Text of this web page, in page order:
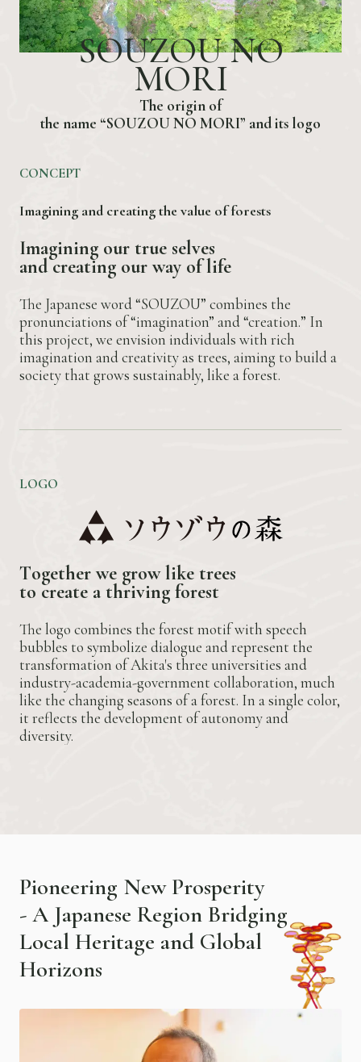
SOUZOUNO
MORI
The origin of
the name “SOUZOUNO MORI” andits logo
CONCEPT
Imagining and creating the value of forests
Imagining our true selves
and creating our way of life
The Japanese word “SOUZOU” combines the
pronunciations of “imagination” and “creation.” In
this project, we envision individuals with rich
imagination and creativity as trees, aiming to build a
society that grows sustainably, like a forest.
LOGO
Together we grow like trees
to create a thriving forest
The logo combines the forest motif with speech
bubbles to symbolize dialogue and represent the
transformation of Akita's three universities and
industry-academia-government collaboration, much
like the changing seasons of a forest. In a single color,
it reflects the development of autonomy and
diversity.
Pioneering New Prosperity
- A Japanese Region Bridging
Local Heritage and Global
Horizons